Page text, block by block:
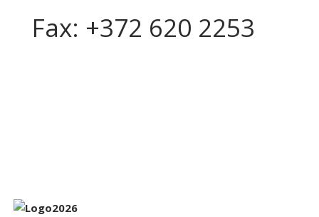
Fax: +372 620 2253